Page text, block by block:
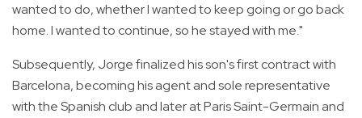
wanted to do, whether I wanted to keep going or go back
home. I wanted to continue, so he stayed with me."
Subsequently, Jorge finalized his son's first contract with
Barcelona, becoming his agent and sole representative
with the Spanish club and later at Paris Saint-Germain and